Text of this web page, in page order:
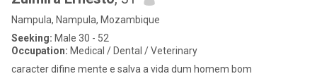
Nampula, Nampula, Mozambique
Seeking: Male 30 - 52
Occupation: Medical / Dental / Veterinary
caracter difine mente e salva a vida dum homem bom